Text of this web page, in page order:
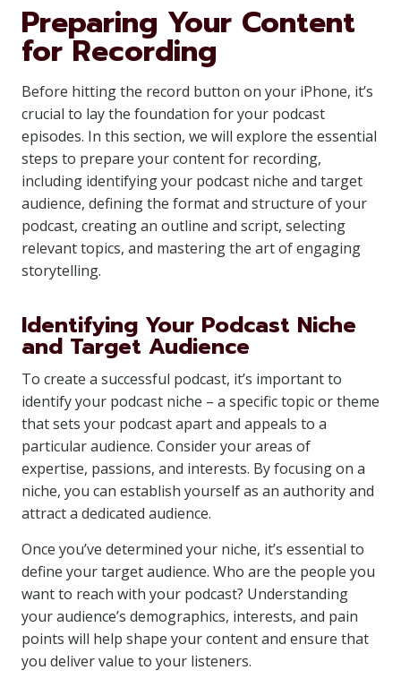
Preparing Your Content
for Recording
Before hitting the record button on your iPhone, it’s
crucial to lay the foundation for your podcast
episodes. In this section, we will explore the essential
steps to prepare your content for recording,
including identifying your podcast niche and target
audience, defining the format and structure of your
podcast, creating an outline and script, selecting
relevant topics, and mastering the art of engaging
storytelling.
Identifying Your Podcast Niche
and Target Audience
To create a successful podcast, it’s important to
identify your podcast niche – a specific topic or theme
that sets your podcast apart and appeals to a
particular audience. Consider your areas of
expertise, passions, and interests. By focusing on a
niche, you can establish yourself as an authority and
attract a dedicated audience.
Once you’ve determined your niche, it’s essential to
define your target audience. Who are the people you
want to reach with your podcast? Understanding
your audience’s demographics, interests, and pain
points will help shape your content and ensure that
you deliver value to your listeners.